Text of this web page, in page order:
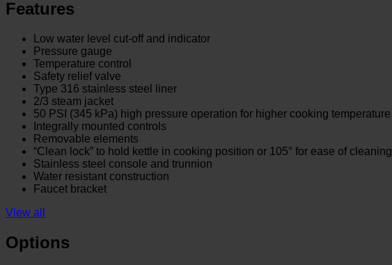
Features
Low water level cut-off and indicator
Pressure gauge
Temperature control
Safety relief valve
Type 316 stainless steel liner
2/3 steam jacket
50 PSI (345 kPa) high pressure operation for higher cooking temperature
Integrally mounted controls
Removable elements
“Clean lock” to hold kettle in cooking position or 105° for ease of cleaning
Stainless steel console and trunnion
Water resistant construction
Faucet bracket
View all
Options